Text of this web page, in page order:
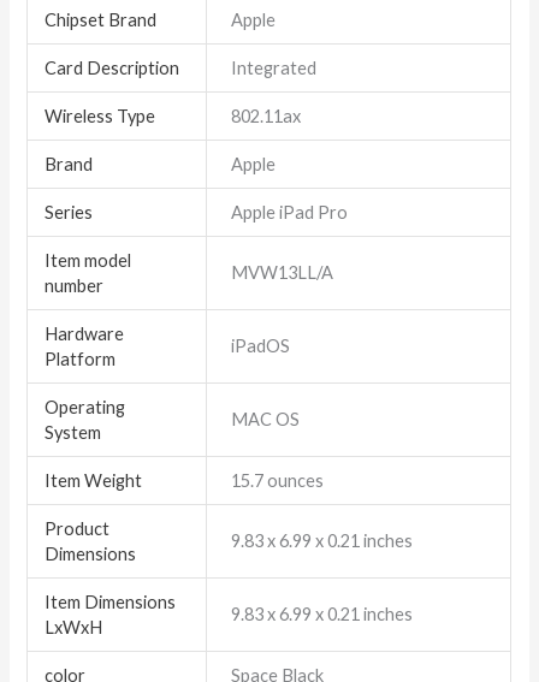
Chipset Brand ‎Apple
Card Description ‎Integrated
Wireless Type ‎802.11ax
Brand ‎Apple
Series ‎Apple iPad Pro
Item model
number
‎MVW13LL/A
Hardware
Platform
‎iPadOS
Operating
System
‎MAC OS
Item Weight ‎15.7 ounces
Product
Dimensions
‎9.83 x 6.99 x 0.21 inches
Item Dimensions
LxWxH
‎9.83 x 6.99 x 0.21 inches
color ‎Space Black